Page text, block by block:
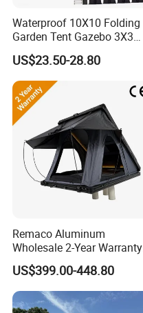
Waterproof 10X10 Folding
Garden Tent Gazebo 3X3
Carpa Outdoor Awnings
Toldo Plegable 3*3 Pop up
Canopy Tent Trade
US$23.50-28.80
Remaco Aluminum
Wholesale 2-Year Warranty
Rooftop Tents Overland
Hard Shell Car Roof Top
Tent
US$399.00-448.80